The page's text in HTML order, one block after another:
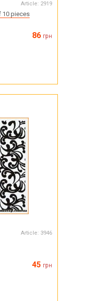
Article: 2919
10 pieces
86 грн
Article: 3946
45 грн